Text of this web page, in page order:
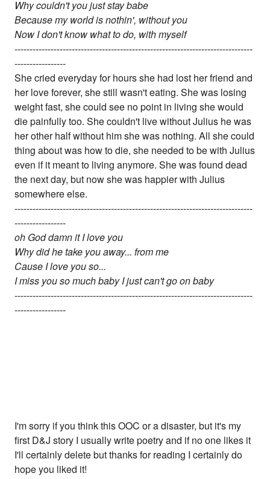
Why couldn't you just stay babe
Because my world is nothin', without you
Now I don't know what to do, with myself
-------------------------------------------------------------------------------
-----------------
She cried everyday for hours she had lost her friend and
her love forever, she still wasn't eating. She was losing
weight fast, she could see no point in living she would
die painfully too. She couldn't live without Julius he was
her other half without him she was nothing. All she could
thing about was how to die, she needed to be with Julius
even if it meant to living anymore. She was found dead
the next day, but now she was happier with Julius
somewhere else.
-------------------------------------------------------------------------------
-----------------
oh God damn it I love you
Why did he take you away... from me
Cause I love you so...
I miss you so much baby I just can't go on baby
-------------------------------------------------------------------------------
-----------------
I'm sorry if you think this OOC or a disaster, but it's my
first D&J story I usually write poetry and if no one likes it
I'll certainly delete but thanks for reading I certainly do
hope you liked it!